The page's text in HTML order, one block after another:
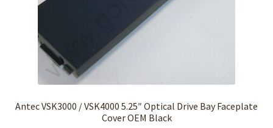
Antec VSK3000 / VSK4000 5.25″ Optical Drive Bay Faceplate
Cover OEM Black